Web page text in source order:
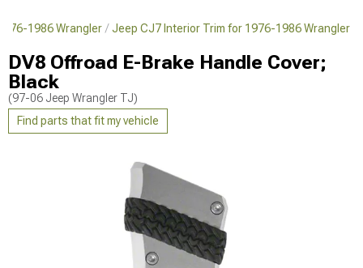
1986 Wrangler Jeep CJ7 Interior Trim for 1976-1986 Wrangler
DV8 Offroad E-Brake Handle Cover;
Black
(97-06 Jeep Wrangler TJ)
Find parts that fit my vehicle